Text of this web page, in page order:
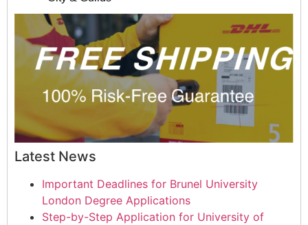
Latest News
Important Deadlines for Brunel University
London Degree Applications
Step-by-Step Application for University of